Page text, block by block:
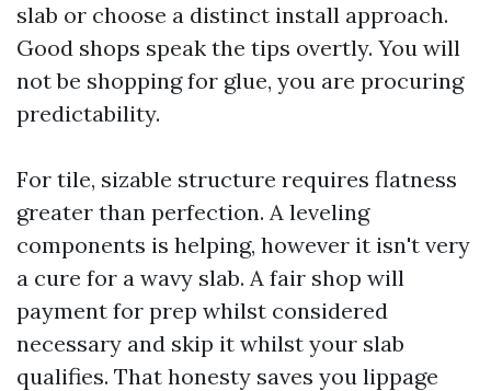
slab or choose a distinct install approach.
Good shops speak the tips overtly. You will
not be shopping for glue, you are procuring
predictability.
For tile, sizable structure requires flatness
greater than perfection. A leveling
components is helping, however it isn't very
a cure for a wavy slab. A fair shop will
payment for prep whilst considered
necessary and skip it whilst your slab
qualifies. That honesty saves you lippage